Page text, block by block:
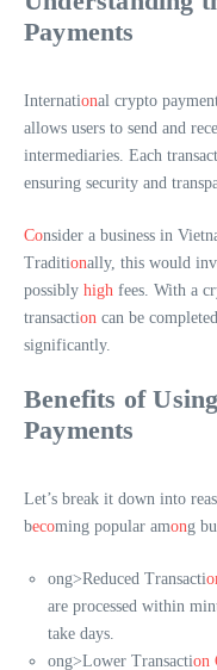
Payments
International crypto
allows users to send and
intermediaries. Each
ensuring security and
Consider a business in
Traditionally, this would
possibly high fees. With a
transaction can be
significantly.
Benefits of
Payments
Let’s break it down into reas
becoming popular among
ong>Reduced Transacti
are processed within
take days.
ong>Lower Transaction